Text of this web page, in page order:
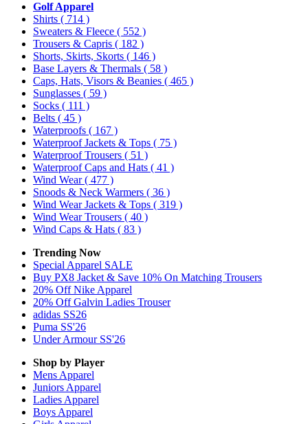
Golf Apparel
Shirts ( 714 )
Sweaters & Fleece ( 552 )
Trousers & Capris ( 182 )
Shorts, Skirts, Skorts ( 146 )
Base Layers & Thermals ( 58 )
Caps, Hats, Visors & Beanies ( 465 )
Sunglasses ( 59 )
Socks ( 111 )
Belts ( 45 )
Waterproofs ( 167 )
Waterproof Jackets & Tops ( 75 )
Waterproof Trousers ( 51 )
Waterproof Caps and Hats ( 41 )
Wind Wear( 477 )
Snoods & Neck Warmers ( 36 )
Wind Wear Jackets & Tops ( 319 )
Wind Wear Trousers ( 40 )
Wind Caps & Hats ( 83 )
Trending Now
Special Apparel SALE
Buy PX8 Jacket & Save 10% On Matching Trousers
20% Off Nike Apparel
20% Off Galvin Ladies Trouser
adidas SS26
Puma SS'26
Under Armour SS'26
Shop by Player
Mens Apparel
Juniors Apparel
Ladies Apparel
Boys Apparel